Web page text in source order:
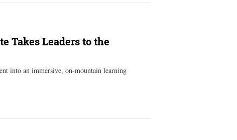
Takes Leaders to the
into an immersive, on-mountain learning